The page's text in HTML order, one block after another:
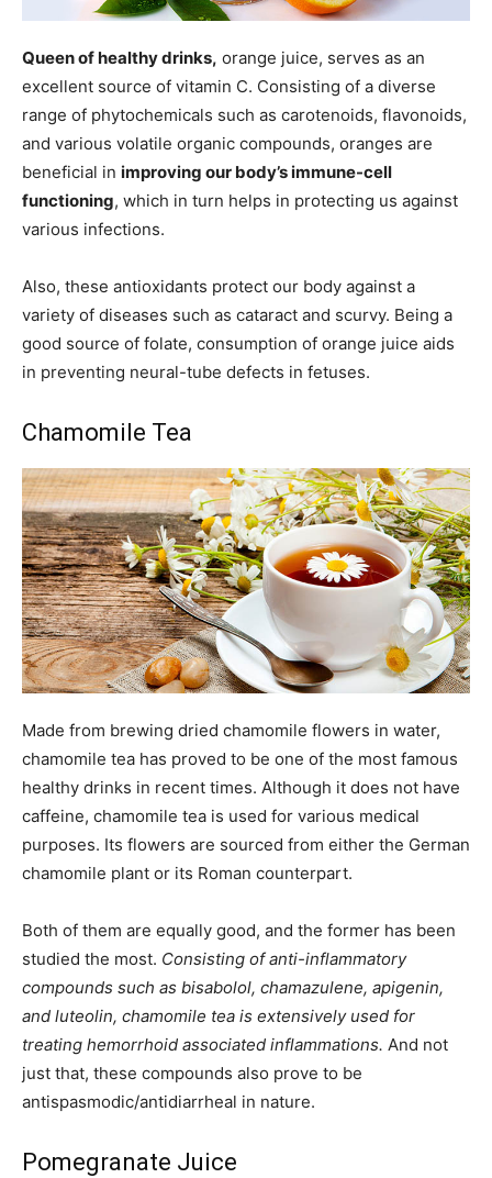
Queen of healthy drinks, orange juice, serves as an
excellent source of vitamin C. Consisting of a diverse
range of phytochemicals such as carotenoids, flavonoids,
and various volatile organic compounds, oranges are
beneficial in improving our body’s immune-cell
functioning, which in turn helps in protecting us against
various infections.
Also, these antioxidants protect our body against a
variety of diseases such as cataract and scurvy. Being a
good source of folate, consumption of orange juice aids
in preventing neural-tube defects in fetuses.
Chamomile Tea
Made from brewing dried chamomile flowers in water,
chamomile tea has proved to be one of the most famous
healthy drinks in recent times. Although it does not have
caffeine, chamomile tea is used for various medical
purposes. Its flowers are sourced from either the German
chamomile plant or its Roman counterpart.
Both of them are equally good, and the former has been
studied the most. Consisting of anti-inflammatory
compounds such as bisabolol, chamazulene, apigenin,
and luteolin, chamomile tea is extensively used for
treating hemorrhoid associated inflammations. And not
just that, these compounds also prove to be
antispasmodic/antidiarrheal in nature.
Pomegranate Juice